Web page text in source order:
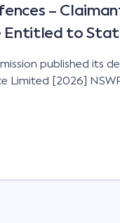
–
Entitled to
published its
Limited [2026]